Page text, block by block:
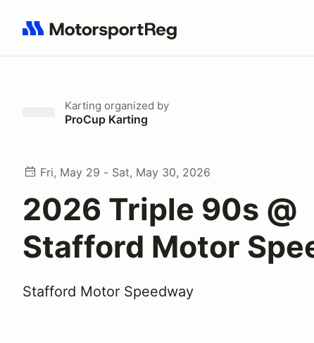
Search results: No search term
Karting organized by
ProCup Karting
Fri, May 29 - Sat, May 30, 2026
2026 Triple 90s @
Stafford Motor
Stafford Motor Speedway